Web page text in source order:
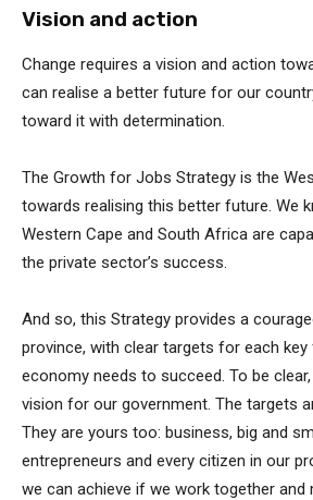
Vision and action
Change requires a vision and action
can realise a better future for our
toward it with determination.
The Growth for Jobs Strategy is the
towards realising this better future. We
Western Cape and South Africa are
the private sector’s success.
And so, this Strategy provides a
province, with clear targets for each
economy needs to succeed. To be
vision for our government. The targets
They are yours too: business, big and
entrepreneurs and every citizen in our
we can achieve if we work together and